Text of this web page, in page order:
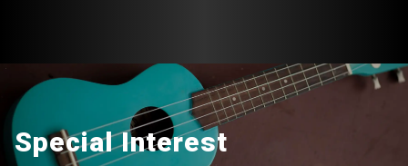
Special Interest